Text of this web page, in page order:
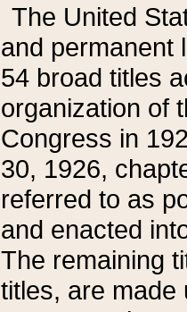
The United
and permanent
54 broad titles
organization of
Congress in
30, 1926,
referred to as
and enacted
The remaining
titles, are made